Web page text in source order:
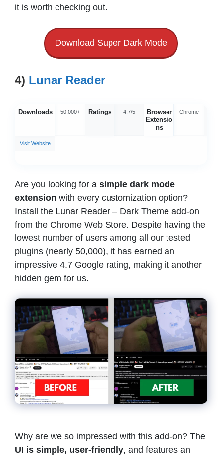
it is worth checking out.
Download Super Dark Mode
4) Lunar Reader
Downloads 50,000+ Ratings 4.7/5
Browser
Extensio
ns
Chrome
Visit Website
Are you looking for a simple dark mode
extension with every customization option?
Install the Lunar Reader – Dark Theme add-on
from the Chrome Web Store. Despite having the
lowest number of users among all our tested
plugins (nearly 50,000), it has earned an
impressive 4.7 Google rating, making it another
hidden gem for us.
Why are we so impressed with this add-on? The
UI is simple, user-friendly, and features an